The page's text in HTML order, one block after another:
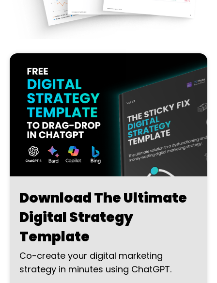
Download The Ultimate
Digital Strategy
Template
Co-create your digital marketing
strategy in minutes using ChatGPT.